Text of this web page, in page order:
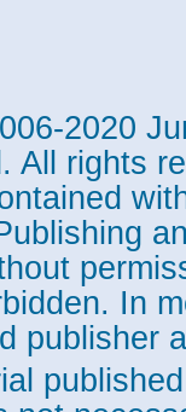
2020
All rights
In
publisher